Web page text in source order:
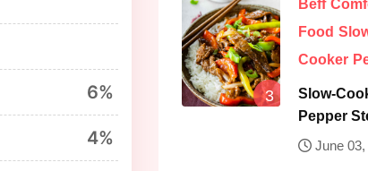
6%
4%
Beff
Food
Cooker
Slow-
Pepper
June 03,